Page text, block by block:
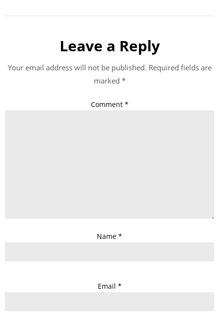
Leave a Reply
Your email address will not be published. Required fields are
marked *
Comment *
Name *
Email *